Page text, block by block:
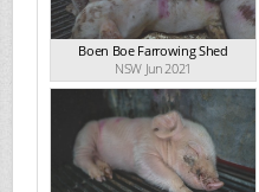
Boen Boe Farrowing Shed
NSW Jun 2021